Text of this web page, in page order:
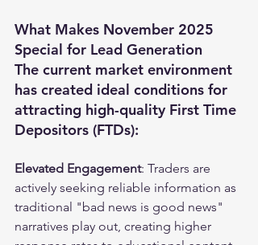
What Makes November 2025
Special for Lead Generation
The current market environment
has created ideal conditions for
attracting high-quality First Time
Depositors (FTDs):
Elevated Engagement: Traders are
actively seeking reliable information as
traditional "bad news is good news"
narratives play out, creating higher